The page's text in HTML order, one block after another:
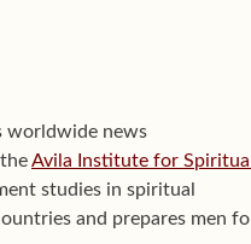
worldwide news
Avila Institute for Spiritual
studies in spiritual
and prepares men